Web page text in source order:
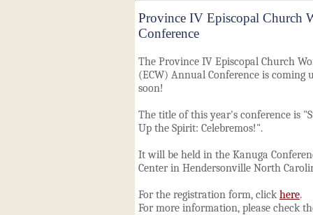
Province IV Episcopal Church
Conference
The Province IV Episcopal Church
(ECW) Annual Conference is coming
soon!
The title of this year's conference is
Up the Spirit: Celebremos!".
It will be held in the Kanuga
Center in Hendersonville North
For the registration form, clickhere.
For more information, please check